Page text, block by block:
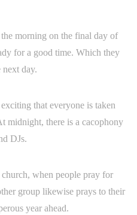
morning on the final day of
for a good time. Which they
next day.
that everyone is taken
midnight, there is a cacophony
DJs.
when people pray for
group likewise prays to their
year ahead.